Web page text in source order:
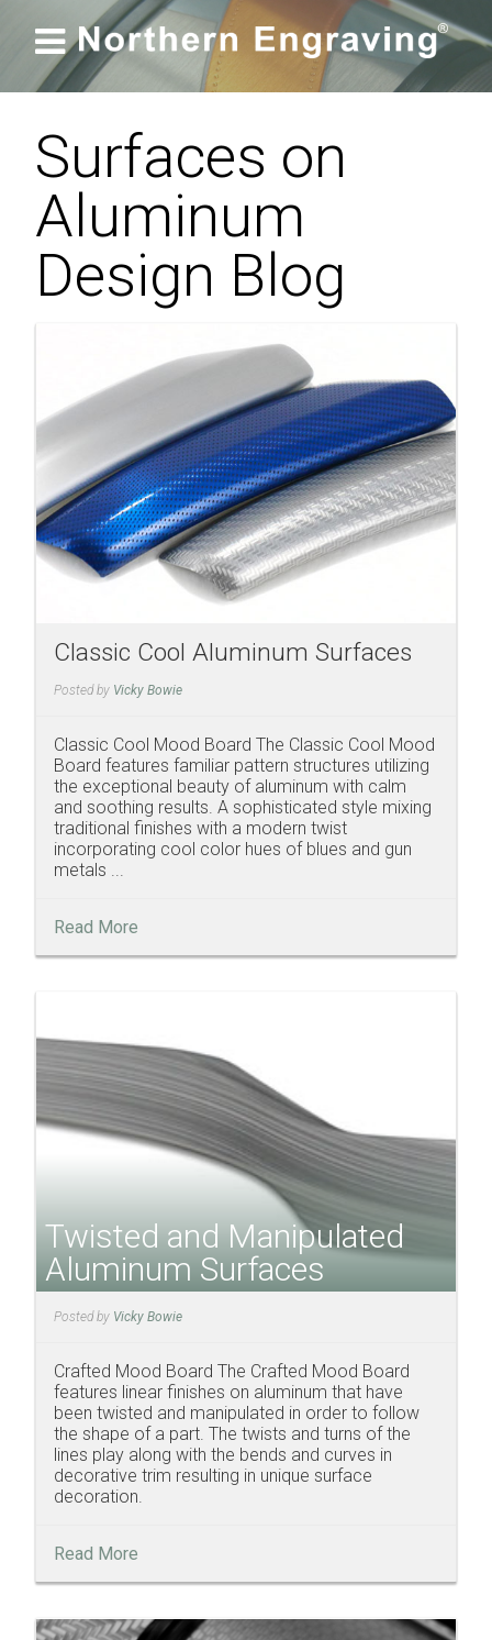

Surfaces on
Aluminum
Design Blog
Classic Cool Aluminum Surfaces
Posted by Vicky Bowie
Classic Cool Mood Board The Classic Cool Mood
Board features familiar pattern structures utilizing
the exceptional beauty of aluminum with calm
and soothing results. A sophisticated style mixing
traditional finishes with a modern twist
incorporating cool color hues of blues and gun
metals ...
Read More
Twisted and Manipulated
Aluminum Surfaces
Posted by Vicky Bowie
Crafted Mood Board The Crafted Mood Board
features linear finishes on aluminum that have
been twisted and manipulated in order to follow
the shape of a part. The twists and turns of the
lines play along with the bends and curves in
decorative trim resulting in unique surface
decoration.
Read More